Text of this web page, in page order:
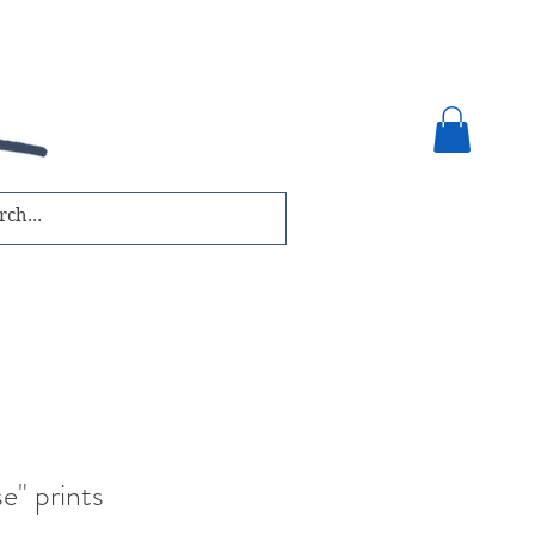
prints